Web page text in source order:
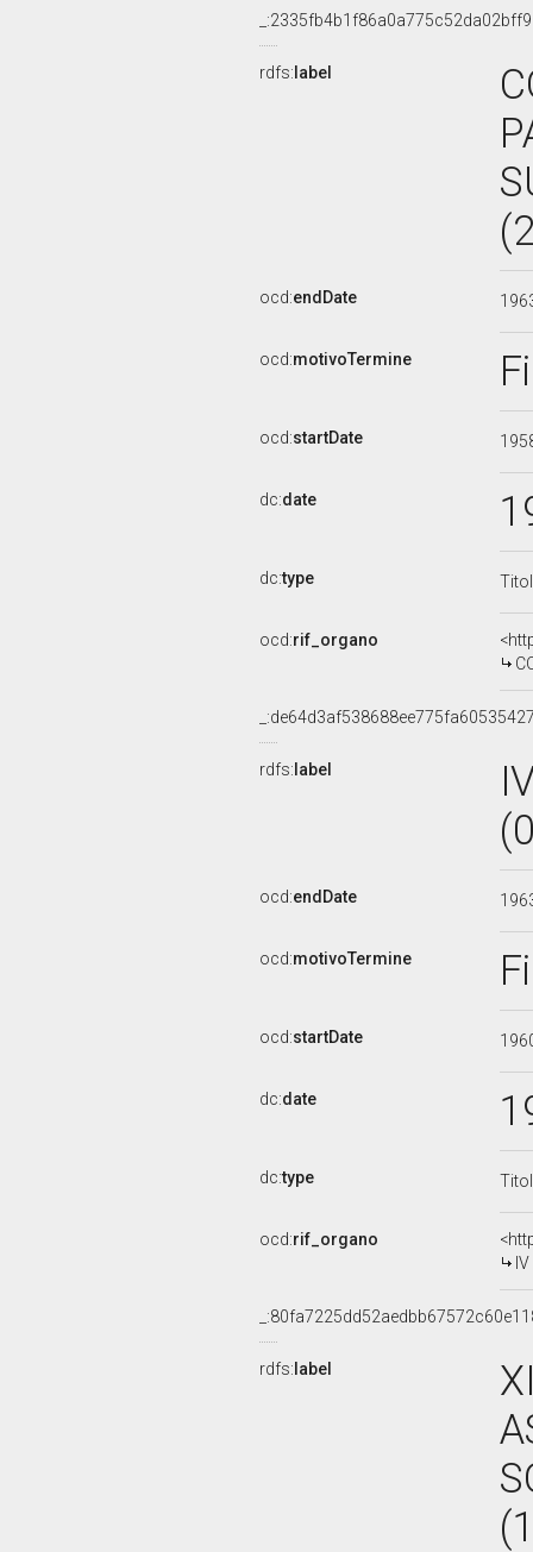
rdfs: label
ocd:endDate
ocd:motivoTermine
ocd:startDate
dc:date
dc:type
ocd:rif_organo
rdfs: label
ocd:endDate
ocd:motivoTermine
ocd:startDate
dc:date
dc:type
ocd:rif_organo
rdfs: label